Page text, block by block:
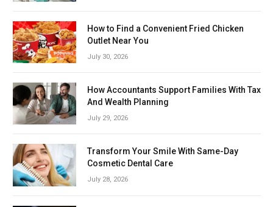
How to Find a Convenient Fried Chicken
Outlet Near You
July 30, 2026
How Accountants Support Families With Tax
And Wealth Planning
July 29, 2026
Transform Your Smile With Same-Day
Cosmetic Dental Care
July 28, 2026